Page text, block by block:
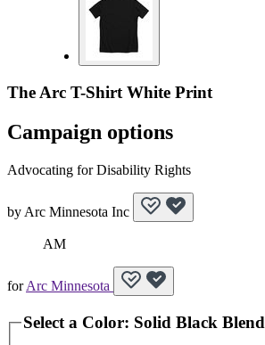
The Arc T-Shirt White Print
Campaign options
Advocating for Disability Rights
by Arc Minnesota Inc
AM
forArc Minnesota
Select a Color: Solid Black Blend